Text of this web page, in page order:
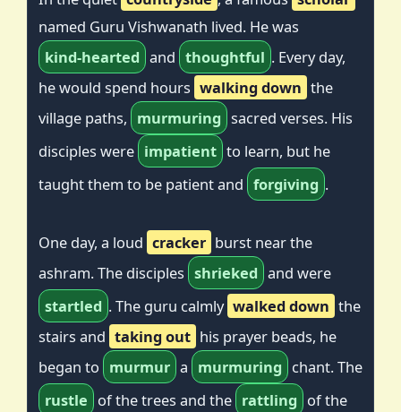
named Guru Vishwanath lived. He was
kind-hearted and thoughtful . Every day,
he would spend hours walking down the
village paths, murmuring sacred verses. His
disciples were impatient to learn, but he
taught them to be patient and forgiving .
One day, a loud cracker burst near the
ashram. The disciples shrieked and were
startled . The guru calmly walked down the
stairs and taking out his prayer beads, he
began to murmur a murmuring chant. The
rustle of the trees and the rattling of the